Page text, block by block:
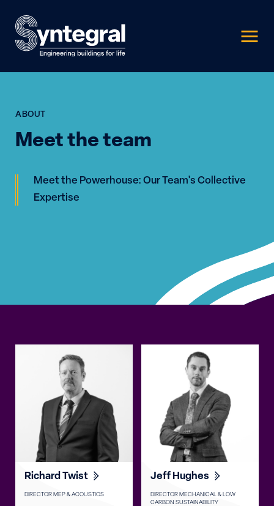
ABOUT
Meet the team
Meet the Powerhouse: Our Team's Collective
Expertise
Richard Twist
DIRECTOR MEP & ACOUSTICS
Jeff Hughes
DIRECTOR MECHANICAL & LOW
CARBON SUSTAINABILITY